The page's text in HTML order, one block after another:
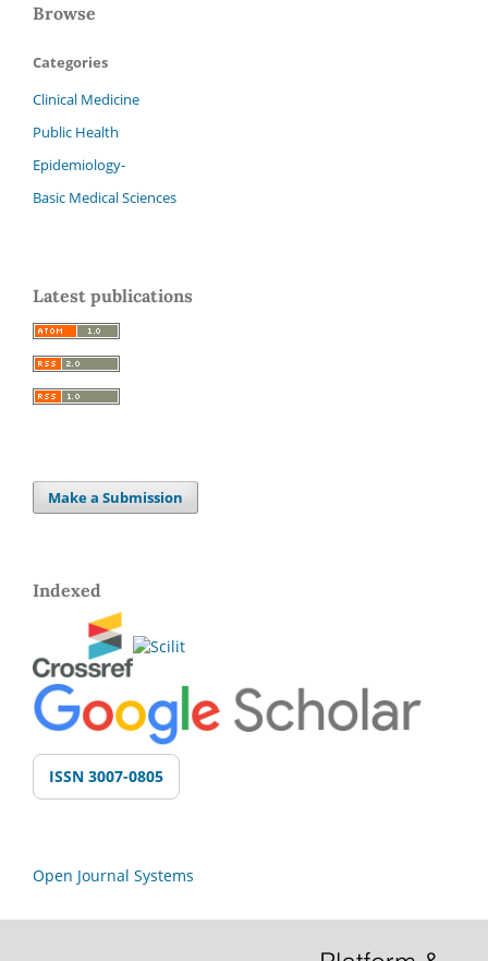
Browse
Categories
Clinical Medicine
Public Health
Epidemiology-
Basic Medical Sciences
Latest publications
Make a Submission
Indexed
ISSN 3007-0805
Open Journal Systems